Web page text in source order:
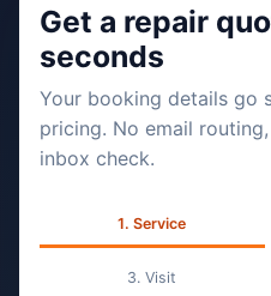
Get a repair
seconds
Your booking details go
pricing. No email
inbox check.
Service
Visit